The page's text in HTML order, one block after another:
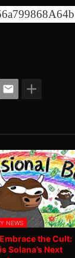
NEWS
the Cult:
Solana’s Next